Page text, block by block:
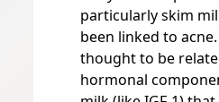
particularly skim
been linked to
thought to be
hormonal